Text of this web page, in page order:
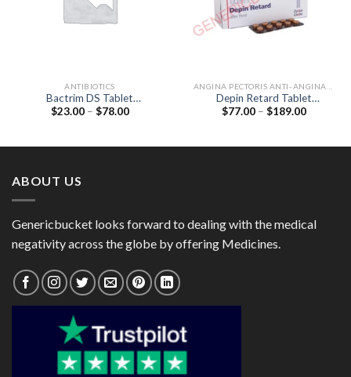
ANTIBIOTICS
Bactrim DS Tablet
(Sulfamethoxazole 800mg /
$23.00 – $78.00Price
Depin Retard Tablet
(Nifedipine 20mg)
$77.00 – $189.00Price
ABOUT US
Genericbucket looks forward to dealing with the medical
negativity across the globe by offering Medicines.